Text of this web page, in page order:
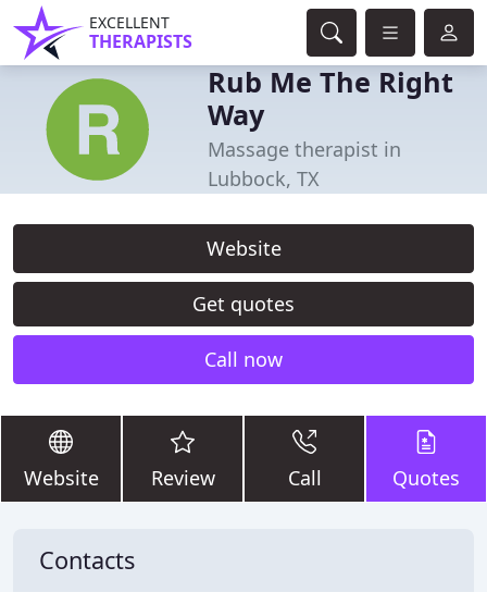
EXCELLENT
THERAPISTS
Rub Me The Right
Way
Massage therapist in
Lubbock, TX
Website
Get quotes
Call now
Website Review Call Quotes
Contacts